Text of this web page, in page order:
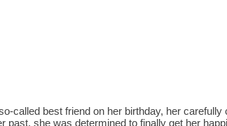
called best friend on her birthday, her carefully
past, she was determined to finally get her